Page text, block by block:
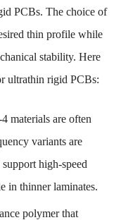
PCBs. The choice of
thin profile while
stability. Here
ultrathin rigid PCBs:
materials are often
variants are
high-speed
in thinner laminates.
polymer that